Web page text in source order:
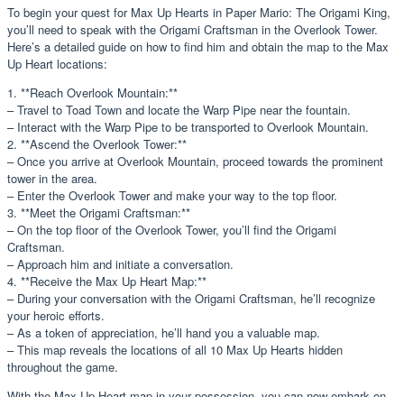
To begin your quest for Max Up Hearts in Paper Mario: The Origami King,
you’ll need to speak with the Origami Craftsman in the Overlook Tower.
Here’s a detailed guide on how to find him and obtain the map to the Max
Up Heart locations:
1. **Reach Overlook Mountain:**
– Travel to Toad Town and locate the Warp Pipe near the fountain.
– Interact with the Warp Pipe to be transported to Overlook Mountain.
2. **Ascend the Overlook Tower:**
– Once you arrive at Overlook Mountain, proceed towards the prominent
tower in the area.
– Enter the Overlook Tower and make your way to the top floor.
3. **Meet the Origami Craftsman:**
– On the top floor of the Overlook Tower, you’ll find the Origami
Craftsman.
– Approach him and initiate a conversation.
4. **Receive the Max Up Heart Map:**
– During your conversation with the Origami Craftsman, he’ll recognize
your heroic efforts.
– As a token of appreciation, he’ll hand you a valuable map.
– This map reveals the locations of all 10 Max Up Hearts hidden
throughout the game.